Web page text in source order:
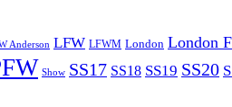
Anderson LFW LFWM London London
Show SS17 SS18 SS19 SS20